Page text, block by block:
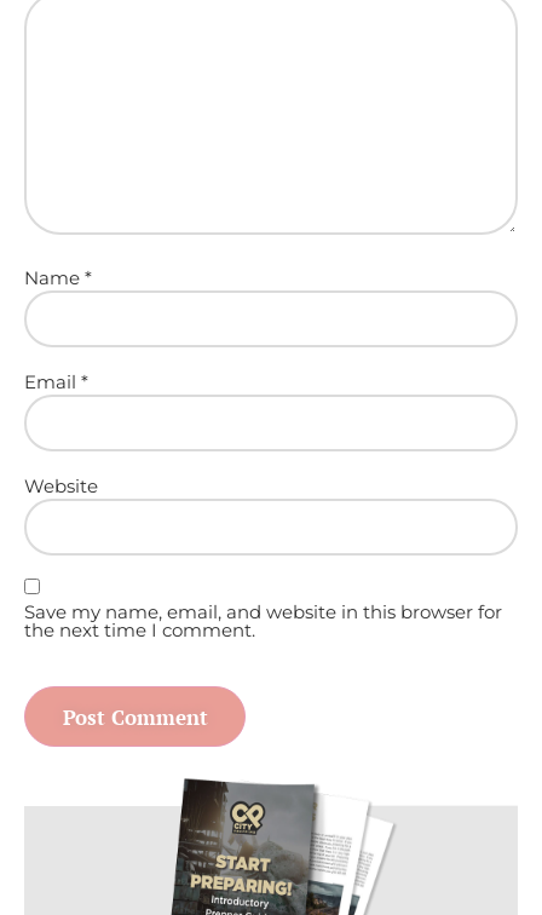
Name *
Email *
Website
Save my name, email, and website in this browser for
the next time I comment.